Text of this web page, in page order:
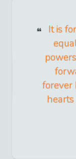
It is
forever